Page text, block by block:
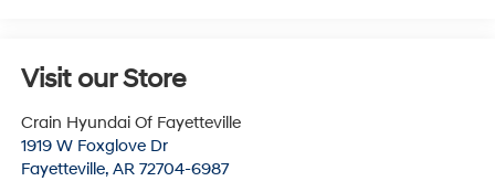
Visit our Store
Crain Hyundai Of Fayetteville
1919 W Foxglove Dr
Fayetteville, AR 72704-6987